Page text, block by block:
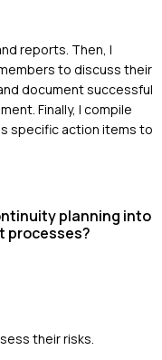
reports. Then, I
to discuss their
document successful
Finally, I compile
specific action items to
planning into
processes?
their risks.